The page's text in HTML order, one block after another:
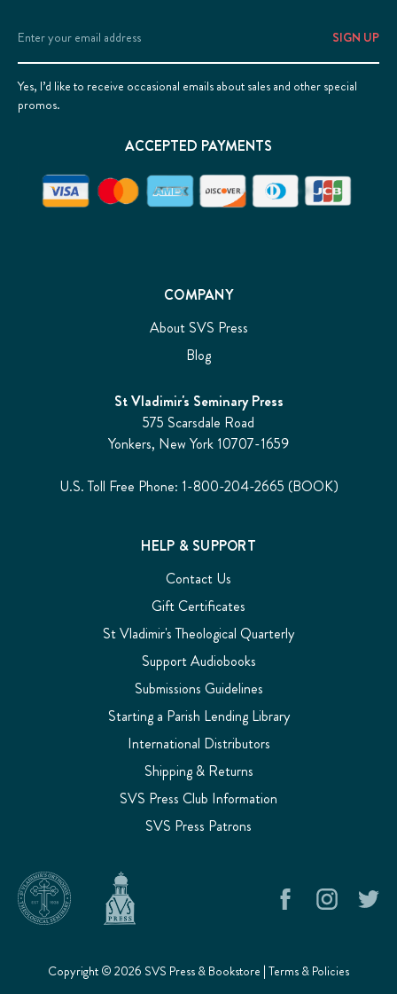
COMPANY
About SVS Press
Blog
St Vladimir's Seminary Press
575 Scarsdale Road
Yonkers, New York 10707-1659
U.S. Toll Free Phone: 1-800-204-2665 (BOOK)
HELP & SUPPORT
Contact Us
Gift Certificates
St Vladimir's Theological Quarterly
Support Audiobooks
Submissions Guidelines
Starting a Parish Lending Library
International Distributors
Shipping & Returns
SVS Press Club Information
SVS Press Patrons
Email
Address
Yes, I’d like to receive occasional emails about sales and other special
promos.
ACCEPTED PAYMENTS
Copyright © 2026 SVS Press & Bookstore | Terms & Policies